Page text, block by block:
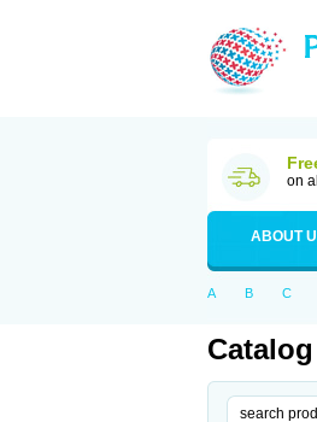
on
ABOUT
A B C
Catalog